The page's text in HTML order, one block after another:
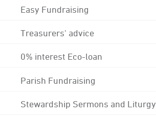
Easy Fundraising
Treasurers' advice
0% interest Eco-loan
Parish Fundraising
Stewardship Sermons and Liturgy